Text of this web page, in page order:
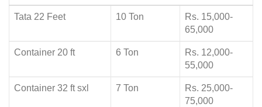
Tata 22 Feet 10 Ton
Rs. 15,000-
65,000
Container 20 ft 6 Ton
Rs. 12,000-
55,000
Container 32 ft sxl 7 Ton
Rs. 25,000-
75,000